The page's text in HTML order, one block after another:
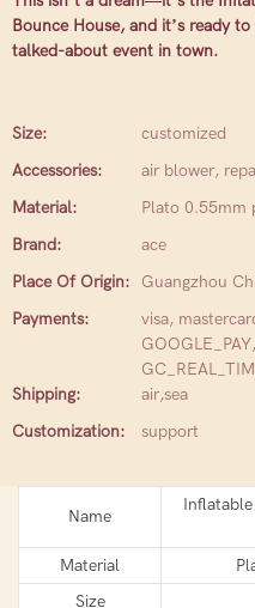
Bounce House, and it’s ready
talked-about event in town.
Size:
customized
Accessories:
air blower,
Material:
Plato 0.55mm
Brand:
ace
Place Of Origin:
Guangzhou
Payments:
visa,
GOOGLE_PAY,
Shipping:
air,sea
Customization:
support
Name
Material
Size